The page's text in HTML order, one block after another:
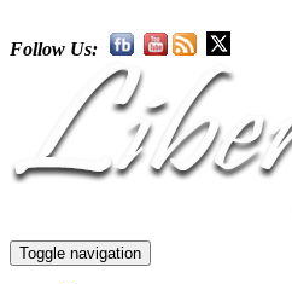
Follow Us:
Toggle navigation